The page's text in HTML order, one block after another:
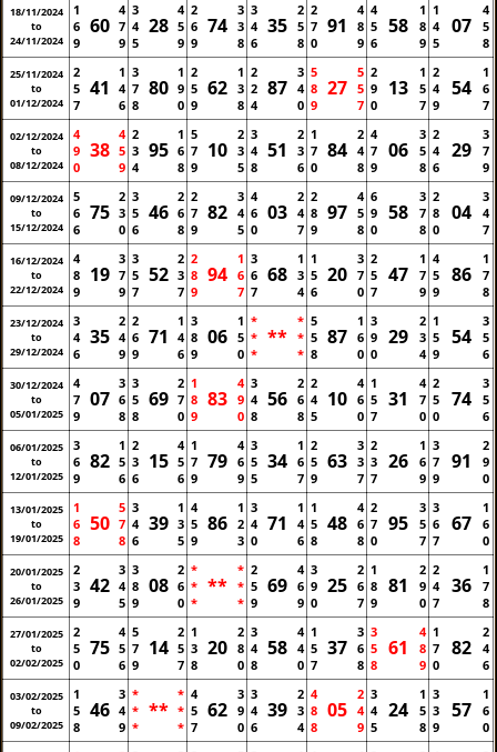
18/11/2024
to
24/11/2024
1
6
9
60
4
7
9
3
4
5
28
4
5
9
2
6
9
74
3
3
8
3
4
6
35
2
5
8
2
7
0
91
4
8
9
4
5
6
58
1
8
9
1
4
5
07
4
5
8
25/11/2024
to
01/12/2024
2
5
7
41
1
4
6
3
7
8
80
1
9
0
2
5
9
62
1
3
8
2
2
4
87
3
4
0
5
8
9
27
5
5
7
2
9
0
13
1
5
7
2
4
9
54
1
6
7
02/12/2024
to
08/12/2024
4
9
0
38
4
5
9
2
3
4
95
1
6
8
5
7
9
10
2
3
5
3
4
8
51
2
3
6
1
7
0
84
2
4
8
4
7
9
06
3
5
8
2
4
6
29
3
7
9
09/12/2024
to
15/12/2024
5
6
6
75
2
3
0
3
5
6
46
2
6
8
2
7
9
82
3
4
5
4
6
0
03
2
4
7
2
8
9
97
4
5
8
6
9
0
58
3
7
8
2
8
0
04
3
4
7
16/12/2024
to
22/12/2024
4
8
9
19
3
7
9
3
5
7
52
2
3
7
2
8
9
94
1
6
7
3
6
7
68
1
3
4
1
5
6
20
3
7
0
2
5
7
47
1
7
9
4
5
9
86
1
7
8
23/12/2024
to
29/12/2024
3
4
6
35
2
4
9
2
6
9
71
1
4
6
3
8
9
06
1
5
0
*
*
*
**
*
*
*
5
5
8
87
1
6
0
3
9
0
29
2
3
4
1
5
9
54
3
5
6
30/12/2024
to
05/01/2025
4
7
9
07
3
6
8
3
5
8
69
2
7
0
1
8
9
83
4
9
0
3
4
8
56
2
6
8
2
4
5
10
4
6
0
1
5
7
31
4
7
0
2
5
0
74
3
5
6
06/01/2025
to
12/01/2025
3
6
9
82
1
5
6
2
3
6
15
4
5
6
1
7
9
79
4
6
9
3
5
5
34
1
6
7
2
5
9
63
3
3
7
2
3
7
26
1
6
9
3
7
9
91
2
9
0
13/01/2025
to
19/01/2025
1
6
8
50
5
7
8
3
4
6
39
1
3
5
4
5
9
86
1
2
3
3
4
0
71
1
4
6
1
5
8
48
4
6
8
2
7
0
95
3
5
7
3
6
7
67
1
6
0
20/01/2025
to
26/01/2025
2
3
9
42
3
4
5
3
8
9
08
2
6
0
*
*
*
**
*
*
*
2
5
9
69
4
6
9
3
9
0
25
2
6
7
1
8
9
81
2
9
0
2
4
7
36
1
7
8
27/01/2025
to
02/02/2025
2
5
0
75
4
5
6
5
7
9
14
2
5
7
1
3
8
20
2
8
0
3
4
8
58
4
4
0
1
5
7
37
3
6
8
3
5
8
61
4
8
9
1
7
0
82
2
4
6
03/02/2025
to
09/02/2025
1
5
8
46
3
4
9
*
*
*
**
*
*
*
4
5
7
62
3
9
0
3
4
6
39
2
3
4
4
8
8
05
2
4
9
3
4
5
24
1
5
8
3
3
9
57
1
6
0